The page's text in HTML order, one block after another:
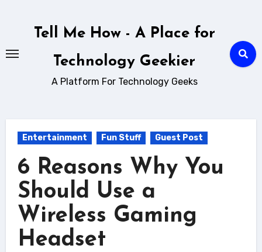
Tell Me How - A Place for
Technology Geekier
A Platform For Technology Geeks
Entertainment Fun Stuff Guest Post
6 Reasons Why You
Should Use a
Wireless Gaming
Headset